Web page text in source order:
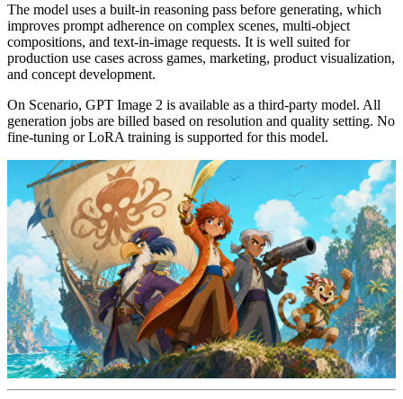
The model uses a built-in reasoning pass before generating, which
improves prompt adherence on complex scenes, multi-object
compositions, and text-in-image requests. It is well suited for
production use cases across games, marketing, product visualization,
and concept development.
On Scenario, GPT Image 2 is available as a third-party model. All
generation jobs are billed based on resolution and quality setting. No
fine-tuning or LoRA training is supported for this model.